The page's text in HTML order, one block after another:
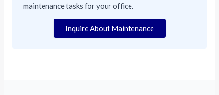
maintenance tasks for your office.
Inquire About Maintenance